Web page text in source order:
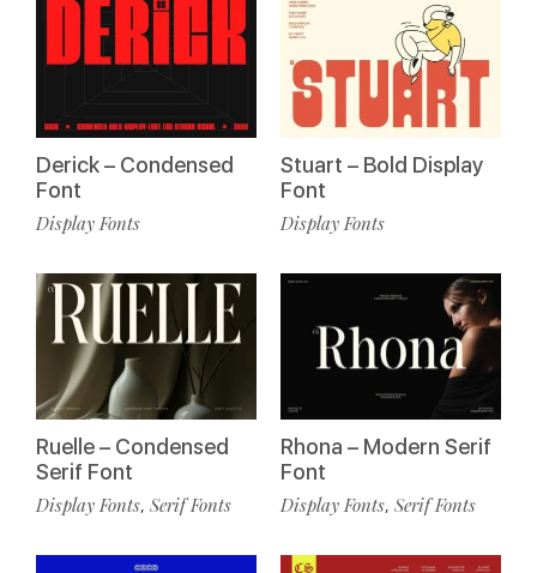
Derick – Condensed
Font
Display Fonts
Ruelle – Condensed
Serif Font
Display Fonts, Serif Fonts
Stuart – Bold Display
Font
Display Fonts
Rhona – Modern Serif
Font
Display Fonts, Serif Fonts